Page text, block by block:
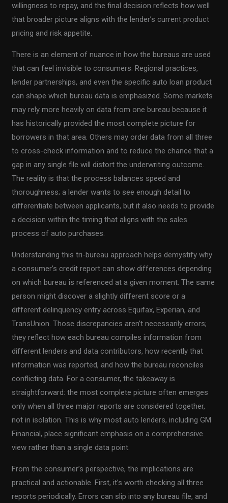
willingness to repay, and the final decision reflects how well
that broader picture aligns with the lender’s current product
pricing and risk appetite.
There is an element of nuance in how the bureaus are used
that can feel invisible to consumers. Regional practices,
lender partnerships, and even the specific auto loan product
can shape which bureau data is emphasized. Some markets
may rely more heavily on data from one bureau because it
has historically provided the most complete picture for
borrowers in that area. Others may order data from all three
to cross-check information and to reduce the chance that a
gap in any single file will distort the underwriting outcome.
The reality is that the process balances speed and
thoroughness; a lender wants to see enough detail to
differentiate between applicants, but it also needs to provide
a decision within the timing that aligns with the sales
process of auto purchases.
Understanding this tri-bureau approach helps demystify why
a consumer’s credit report can show differences depending
on which bureau is referenced at a given moment. The same
person might discover a slightly different score or a
different delinquency entry across Equifax, Experian, and
TransUnion. Those discrepancies aren’t necessarily errors;
they reflect how each bureau compiles information from
different lenders and data contributors, how recently that
information was reported, and how the bureau reconciles
conflicting data. For a consumer, the takeaway is
straightforward: the most complete picture often emerges
only when all three major reports are considered together,
not in isolation. This is why most auto lenders, including GM
Financial, place significant emphasis on a comprehensive
view rather than a single data point.
From the consumer’s perspective, the implications are
practical and actionable. First, it’s worth checking all three
reports periodically. Errors can slip into any bureau file, and